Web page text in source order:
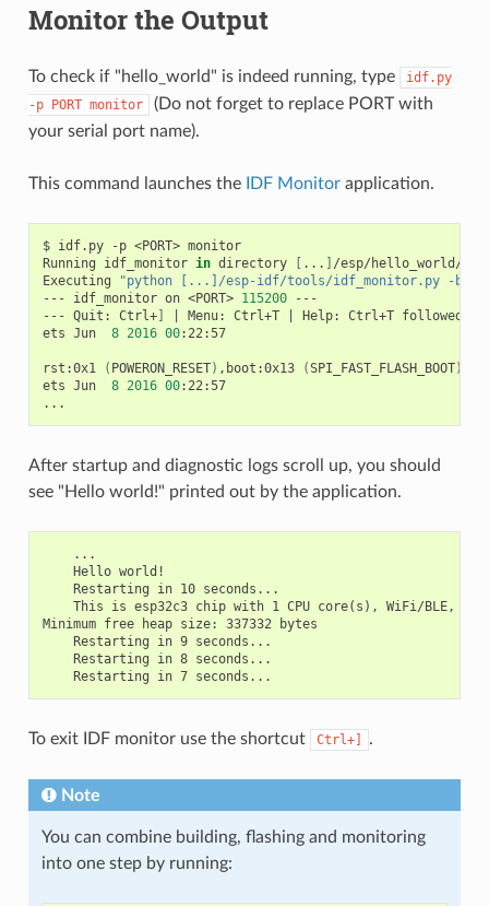
Monitor the Output
To check if "hello_world" is indeed running, type
idf.py
-p PORT monitor
(Do not forget to replace PORT with
your serial port name).
This command launches the IDF Monitorapplication.
$ idf.py -p <PORT> monitor
Running
idf_monitor in directory [ ... ] /esp/hello_world/
Executing
"python [...]/esp-idf/tools/idf_monitor.py -b
---
idf_monitor on <PORT> 115200
---
--- Quit: Ctrl+] Menu: Ctrl+T Help: Ctrl+T followed
ets Jun 8 2016 00:22:57
rst:0x1 ( POWERON_RESET) ,boot:0x13 (SPI_FAST_FLASH_BOOT)
ets Jun 8 2016 00:22:57
After startup and diagnostic logs scroll up, you should
see "Hello world!" printed out by the application.
    ...
    Hello world!
    Restarting in 10 seconds...
This is esp32c3 chip with 1 CPU core(s), WiFi/BLE,
Minimum free heap size: 337332 bytes
    Restarting in 9 seconds...
    Restarting in 8 seconds...
To exit IDF monitor use the shortcut Ctrl+] .
Note
You can combine building, flashing and monitoring
into one step by running: